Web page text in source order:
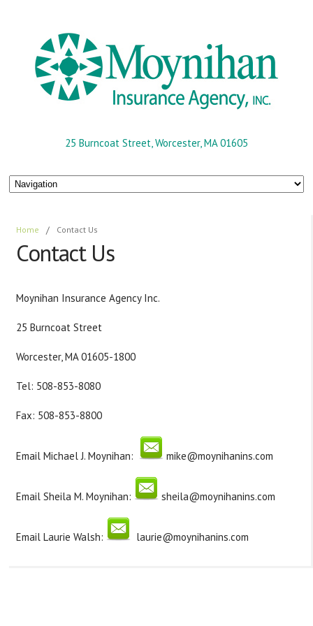
25 Burncoat Street, Worcester, MA 01605
Home / Contact Us
Contact Us
Moynihan Insurance Agency Inc.
25 Burncoat Street
Worcester, MA 01605-1800
Tel: 508-853-8080
Fax: 508-853-8800
EmailMichael J. Moynihan: mike@moynihanins.com
EmailSheila M. Moynihan: sheila@moynihanins.com
EmailLaurie Walsh: laurie@moynihanins.com